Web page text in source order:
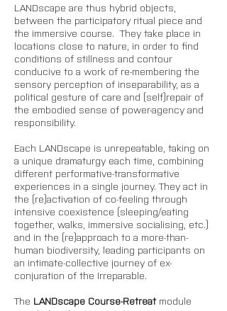
LANDscape are thus hybrid objects,
between the participatory ritual piece and
the immersive course.  They take place in
locations close to nature, in order to find
conditions of stillness and contour
conducive to a work of re-membering the
sensory perception of inseparability, as a
political gesture of care and (self)repair of
the embodied sense of power-agency and
responsibility.
Each LANDscape is unrepeatable, taking on
a unique dramaturgy each time, combining
different performative-transformative
experiences in a single journey. They act in
the (re)activation of co-feeling through
intensive coexistence (sleeping/eating
together, walks, immersive socialising, etc.)
and in the (re)approach to a more-than-
human biodiversity, leading participants on
an intimate-collective journey of ex-
conjuration of the Irreparable.
The LANDscape Course-Retreat module